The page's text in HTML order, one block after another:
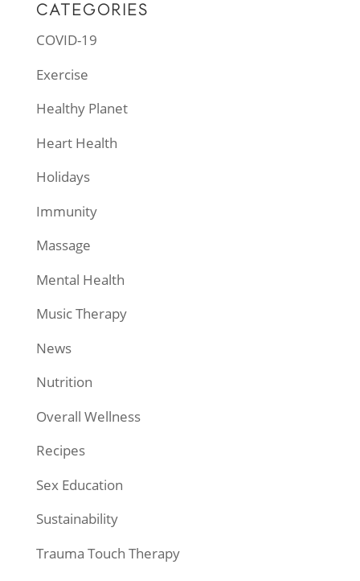
CATEGORIES
COVID-19
Exercise
Healthy Planet
Heart Health
Holidays
Immunity
Massage
Mental Health
Music Therapy
News
Nutrition
Overall Wellness
Recipes
Sex Education
Sustainability
Trauma Touch Therapy